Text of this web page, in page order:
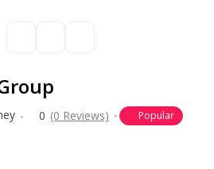
0 (0 Reviews) Popular